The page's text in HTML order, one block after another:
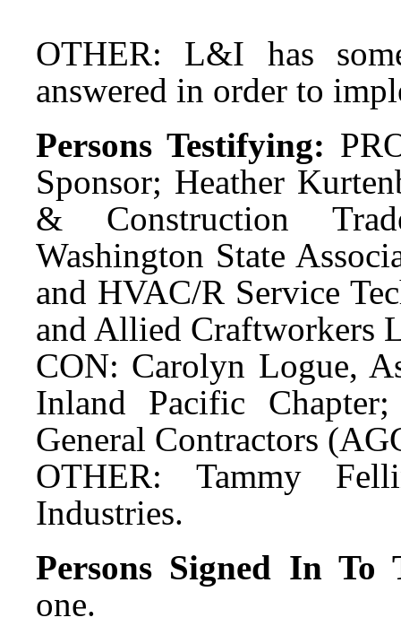
OTHER: L&I has
answered in order to
Persons Testifying:
Sponsor; Heather
& Construction
Washington State
and HVAC/R Service
and Allied Craftworkers
CON: Carolyn Logue,
Inland Pacific Chapter;
General Contractors
OTHER: Tammy
Industries.
Persons Signed In
one.